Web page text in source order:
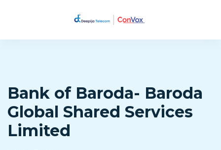
Bank of Baroda- Baroda
Global Shared Services
Limited